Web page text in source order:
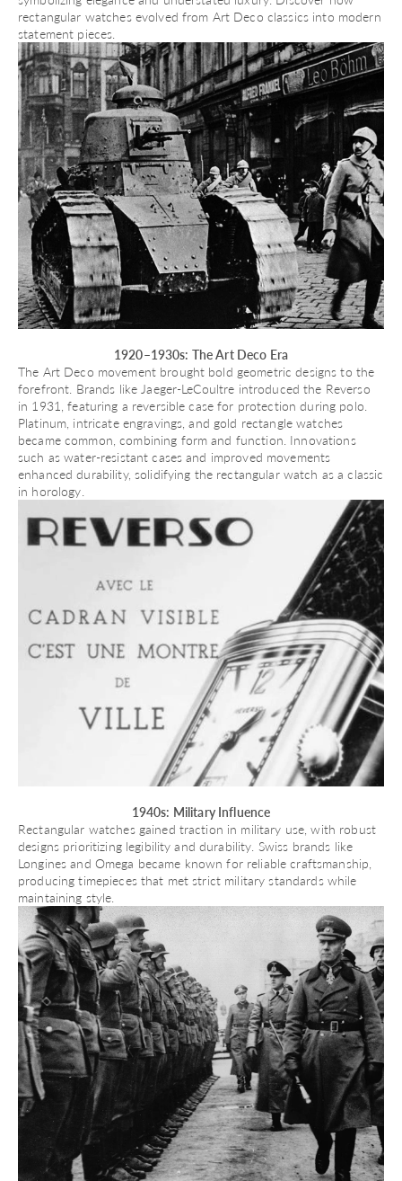
rectangular watches evolved from Art Deco classics into modern
statement pieces.
1920–1930s: The Art Deco Era
The Art Deco movement brought bold geometric designs to the
forefront. Brands like Jaeger-LeCoultre introduced the Reverso
in 1931, featuring a reversible case for protection during polo.
Platinum, intricate engravings, and gold rectangle watches
became common, combining form and function. Innovations
such as water-resistant cases and improved movements
enhanced durability, solidifying the rectangular watch as a classic
in horology.
1940s: Military Influence
Rectangular watches gained traction in military use, with robust
designs prioritizing legibility and durability. Swiss brands like
Longines and Omega became known for reliable craftsmanship,
producing timepieces that met strict military standards while
maintaining style.